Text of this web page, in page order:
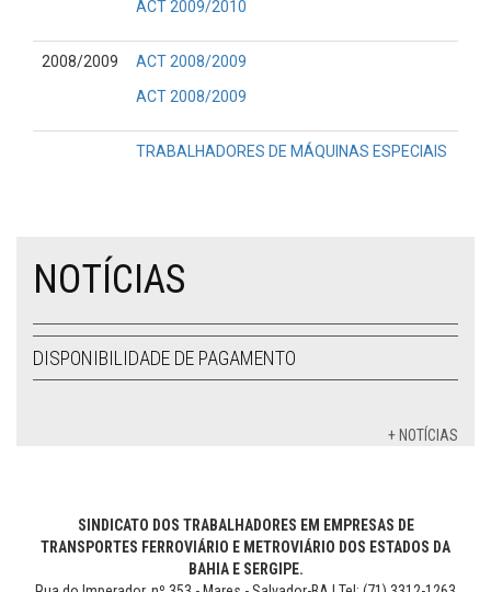
ACT 2009/2010
2008/2009
ACT 2008/2009
ACT 2008/2009
TRABALHADORES DE MÁQUINAS ESPECIAIS
NOTÍCIAS
DISPONIBILIDADE DE PAGAMENTO
+ NOTÍCIAS
SINDICATO DOS TRABALHADORES EM EMPRESAS DE
TRANSPORTES FERROVIÁRIO E METROVIÁRIO DOS ESTADOS DA
BAHIA E SERGIPE.